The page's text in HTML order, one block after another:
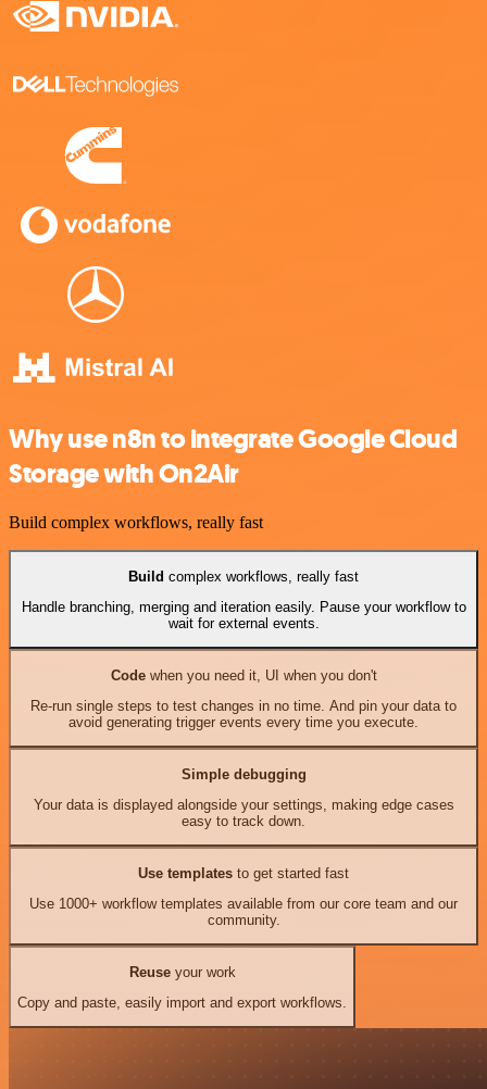
Why use n8n to integrate Google Cloud
Storage with On2Air
Build complex workflows, really fast
Build complex workflows, really fast
Handle branching, merging and iteration easily. Pause your workflow to
wait for external events.
Codewhen you need it, UI when you don't
Re-run single steps to test changes in no time. And pin your data to
avoid generating trigger events every time you execute.
Simple debugging
Your data is displayed alongside your settings, making edge cases
easy to track down.
Use templates to get started fast
Use 1000+ workflow templates available from our core team and our
community.
Reuseyour work
Copy and paste, easily import and export workflows.